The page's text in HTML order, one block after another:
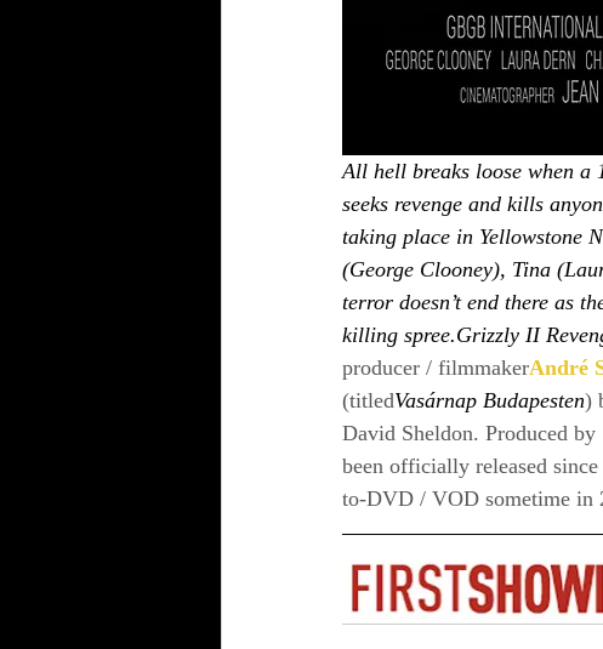
All hell breaks loose when a
seeks revenge and kills
taking place in Yellowstone
(George Clooney), Tina
terror doesn’t end there as
killing spree.Grizzly II
producer / filmmakerAndré
(titledVasárnap Budapesten)
David Sheldon. Produced
been officially released
to-DVD / VOD sometime in